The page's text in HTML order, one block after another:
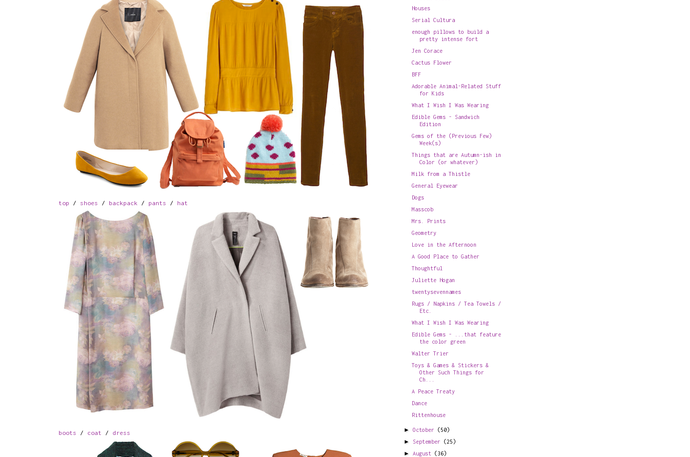
top / shoes / backpack / pants / hat
boots / coat / dress
Houses
Serial Cultura
enough pillows to build a
pretty intense fort
Jen Corace
Cactus Flower
BFF
Adorable Animal-Related Stuff
for Kids
What I Wish I Was Wearing
Edible Gems - Sandwich
Edition
Gems of the (Previous Few)
Week(s)
Things that are Autumn-ish in
Color (or whatever)
Milk from a Thistle
General Eyewear
Dogs
Masscob
Mrs. Prints
Geometry
Love in the Afternoon
A Good Place to Gather
Thoughtful
Juliette Hogan
twentysevennames
Rugs / Napkins / Tea Towels /
Etc.
What I Wish I Was Wearing
Edible Gems - ...that feature
the color green
Walter Trier
Toys & Games & Stickers &
Other Such Things for
Ch...
A Peace Treaty
Dance
Rittenhouse
►October (50)
► September (25)
►August (36)